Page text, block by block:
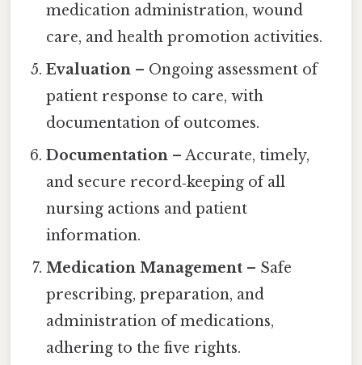
medication administration, wound
care, and health promotion activities.
Evaluation – Ongoing assessment of
patient response to care, with
documentation of outcomes.
Documentation – Accurate, timely,
and secure record‑keeping of all
nursing actions and patient
information.
Medication Management – Safe
prescribing, preparation, and
administration of medications,
adhering to the five rights.